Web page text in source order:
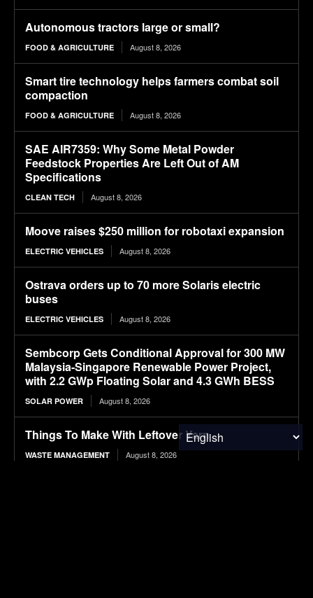
Autonomous tractors large or small?
FOOD & AGRICULTURE August 8, 2026
Smart tire technology helps farmers combat soil
compaction
FOOD & AGRICULTURE August 8, 2026
SAE AIR7359: Why Some Metal Powder
Feedstock Properties Are Left Out of AM
Specifications
CLEAN TECH August 8, 2026
Moove raises $250 million for robotaxi expansion
ELECTRIC VEHICLES August 8, 2026
Ostrava orders up to 70 more Solaris electric
buses
ELECTRIC VEHICLES August 8, 2026
Sembcorp Gets Conditional Approval for 300 MW
Malaysia-Singapore Renewable Power Project,
with 2.2 GWp Floating Solar and 4.3 GWh BESS
SOLAR POWER August 8, 2026
Things To Make With Leftover Yarn
WASTE MANAGEMENT August 8, 2026